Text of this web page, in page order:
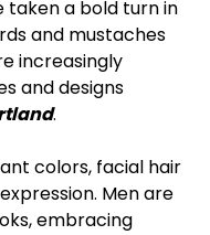
taken a bold turn in
and mustaches
increasingly
and designs
.
colors, facial hair
Men are
embracing